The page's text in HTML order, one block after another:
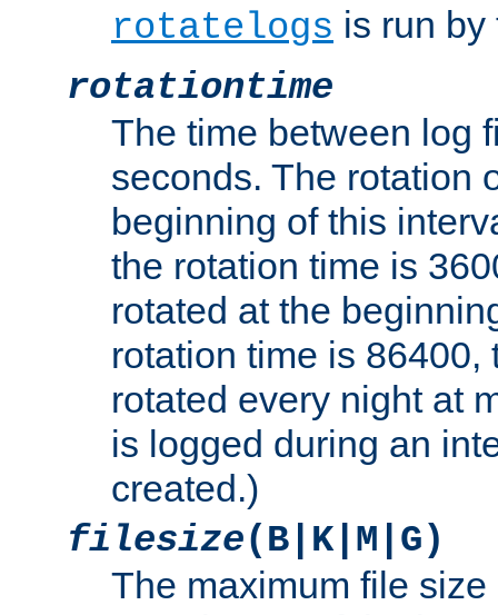
rotatelogs is run by
rotationtime
The time between log
seconds. The rotation
beginning of this
the rotation time is
rotated at the
rotation time is
rotated every night at
is logged during an
created.)
filesize(B|K|M|G)
The maximum file